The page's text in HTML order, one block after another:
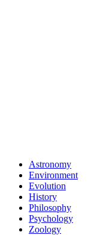
Astronomy
Environment
Evolution
History
Philosophy
Psychology
Zoology